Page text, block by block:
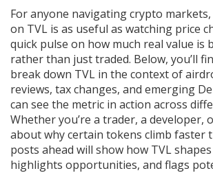
For anyone navigating crypto
on TVL is as useful as watching price
quick pulse on how much real value is
rather than just traded. Below, you’ll
break down TVL in the context of
reviews, tax changes, and emerging
can see the metric in action across
Whether you’re a trader, a developer,
about why certain tokens climb faster
posts ahead will show how TVL
highlights opportunities, and flags